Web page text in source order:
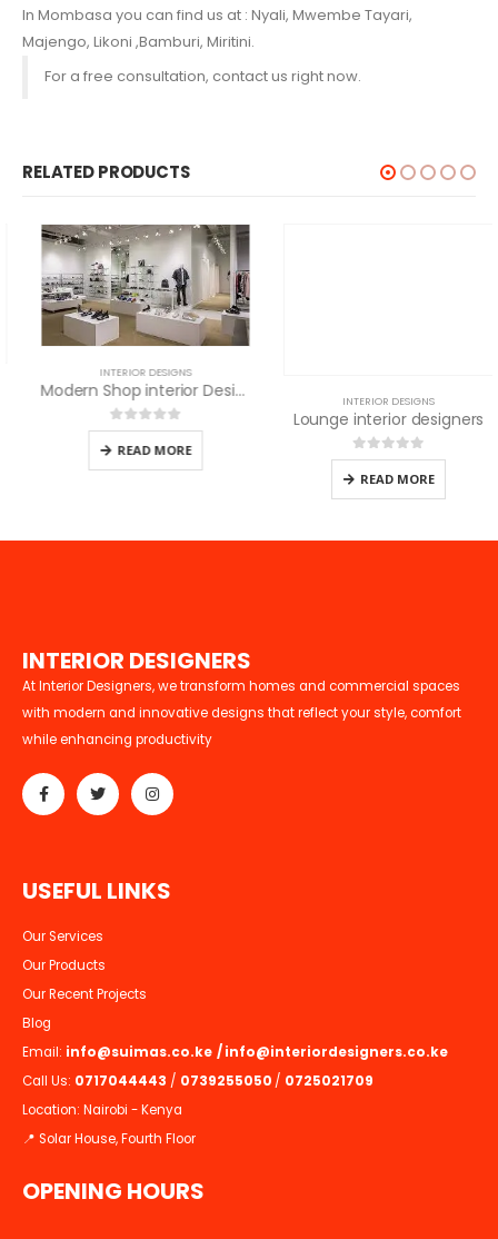
In Mombasa you can find us at : Nyali, Mwembe Tayari,
Majengo, Likoni ,Bamburi, Miritini.
For a free consultation, contact us right now.
RELATED PRODUCTS
INTERIOR DESIGNS
Modern Shop interior Design in Nairobi
0out of 5
READ MORE
INTERIOR DESIGNS
Lounge interior designers
0out of 5
READ MORE
INTERIOR DESIGNERS
At Interior Designers, we transform homes and commercial spaces
with modern and innovative designs that reflect your style, comfort
while enhancing productivity
USEFUL LINKS
Our Services
Our Products
Our Recent Projects
Blog
Email: info@suimas.co.ke / info@interiordesigners.co.ke
Call Us: 0717044443 / 0739255050/ 0725021709
Location: Nairobi - Kenya
📍 Solar House, Fourth Floor
OPENING HOURS